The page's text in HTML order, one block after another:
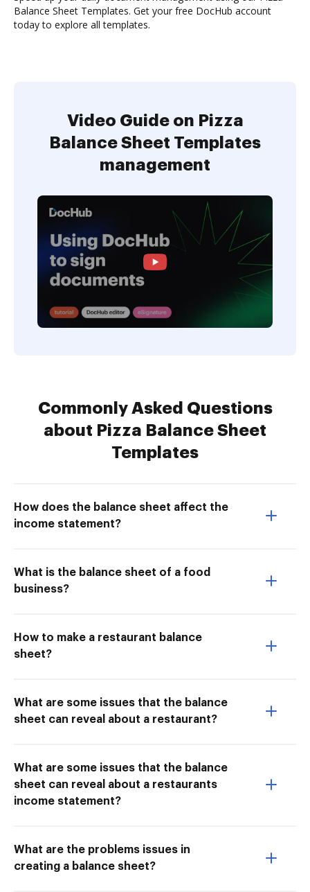
Balance Sheet Templates. Get your free DocHub account
today to explore all templates.
Video Guide on Pizza
Balance Sheet Templates
management
Commonly Asked Questions
about Pizza Balance Sheet
Templates
How does the balance sheet affect the
income statement?
What is the balance sheet of a food
business?
How to make a restaurant balance
sheet?
What are some issues that the balance
sheet can reveal about a restaurant?
What are some issues that the balance
sheet can reveal about a restaurants
income statement?
What are the problems issues in
creating a balance sheet?